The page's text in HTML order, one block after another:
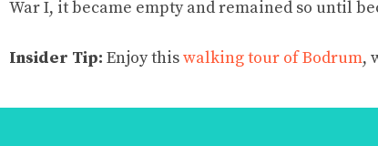
War I, it became empty and remained so until
Insider Tip: Enjoy thiswalking tour of Bodrum,